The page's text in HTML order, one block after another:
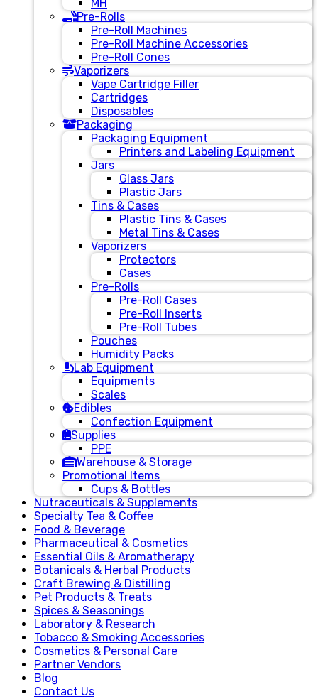
MH
Pre-Rolls
Pre-Roll Machines
Pre-Roll Machine Accessories
Pre-Roll Cones
Vaporizers
Vape Cartridge Filler
Cartridges
Disposables
Packaging
Packaging Equipment
Printers and Labeling Equipment
Jars
Glass Jars
Plastic Jars
Tins & Cases
Plastic Tins & Cases
Metal Tins & Cases
Vaporizers
Protectors
Cases
Pre-Rolls
Pre-Roll Cases
Pre-Roll Inserts
Pre-Roll Tubes
Pouches
Humidity Packs
Lab Equipment
Equipments
Scales
Edibles
Confection Equipment
Supplies
PPE
Warehouse & Storage
Promotional Items
Cups & Bottles
Nutraceuticals & Supplements
Specialty Tea & Coffee
Food & Beverage
Pharmaceutical & Cosmetics
Essential Oils & Aromatherapy
Botanicals & Herbal Products
Craft Brewing & Distilling
Pet Products & Treats
Spices & Seasonings
Laboratory & Research
Tobacco & Smoking Accessories
Cosmetics & Personal Care
Partner Vendors
Blog
Contact Us